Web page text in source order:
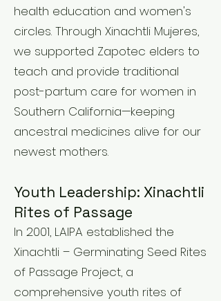
health education and women's
circles. Through Xinachtli Mujeres,
we supported Zapotec elders to
teach and provide traditional
post-partum care for women in
Southern California—keeping
ancestral medicines alive for our
newest mothers.
Youth Leadership: Xinachtli
Rites of Passage
In 2001, LAIPA established the
Xinachtli – Germinating Seed Rites
of Passage Project, a
comprehensive youth rites of